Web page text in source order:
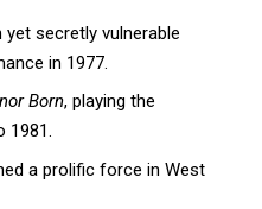
secretly vulnerable
in 1977.
Born, playing the
1981.
a prolific force in West